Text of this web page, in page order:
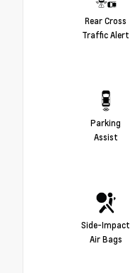
Rear Cross
Traffic Alert
Parking
Assist
Side-Impact
Air Bags